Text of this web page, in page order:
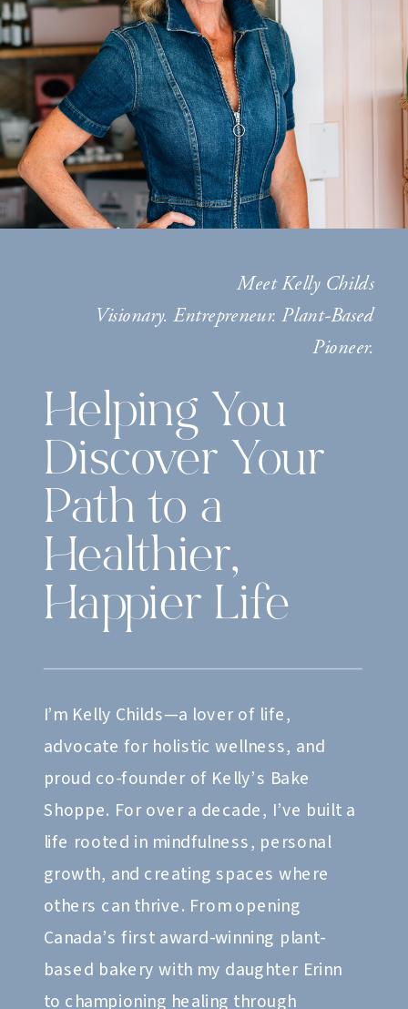
Meet Kelly Childs
Visionary. Entrepreneur. Plant-Based
Pioneer.
Helping You
Discover Your
Path to a
Healthier,
Happier Life
I’m Kelly Childs—a lover of life,
advocate for holistic wellness, and
proud co-founder of Kelly’s Bake
Shoppe. For over a decade, I’ve built a
life rooted in mindfulness, personal
growth, and creating spaces where
others can thrive. From opening
Canada’s first award-winning plant-
based bakery with my daughter Erinn
to championing healing through